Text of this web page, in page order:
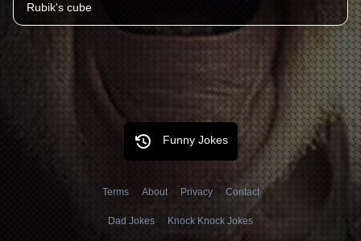
Rubik's cube
Funny Jokes
Terms About Privacy Contact
Dad Jokes Knock Knock Jokes